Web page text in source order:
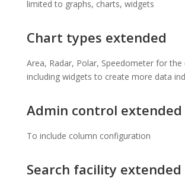
limited to graphs, charts, widgets
Chart types extended
Area, Radar, Polar, Speedometer for the
including widgets to create more data
Admin control extended
To include column configuration
Search facility extended